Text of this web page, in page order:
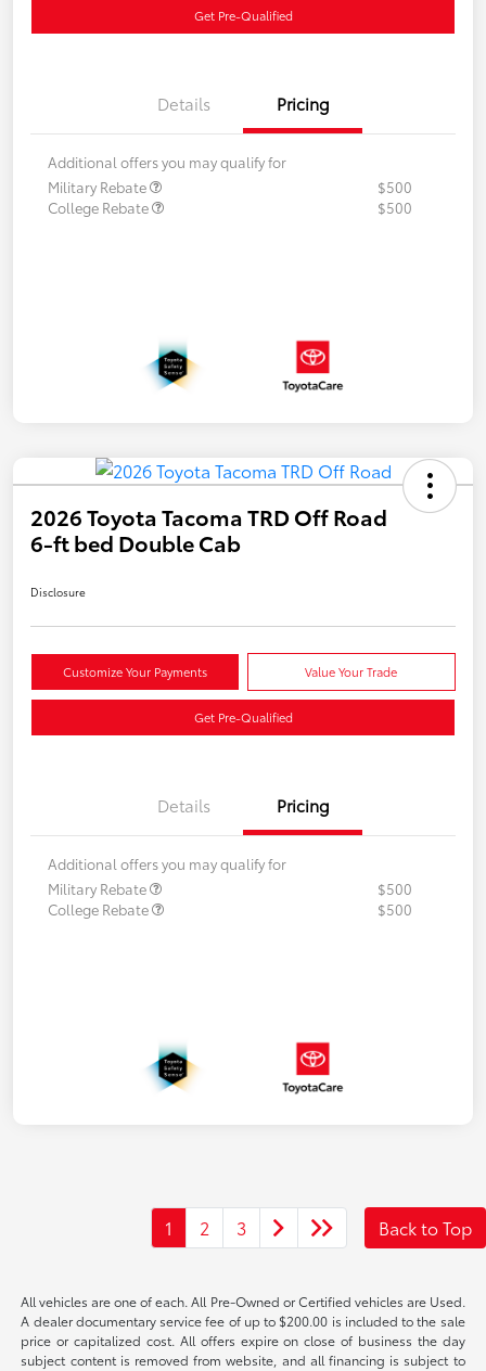
Get Pre-Qualified
Details Pricing
Additional offers you may qualify for
Military Rebate
$500
College Rebate
$500
2026 Toyota Tacoma TRD Off Road
6-ft bed Double Cab
Disclosure
Customize Your Payments Value Your Trade
Get Pre-Qualified
Details Pricing
Additional offers you may qualify for
Military Rebate
$500
College Rebate
$500
1 2 3 Back to Top
All vehicles are one of each. All Pre-Owned or Certified vehicles are Used.
A dealer documentary service fee of up to $200.00 is included to the sale
price or capitalized cost. All offers expire on close of business the day
subject content is removed from website, and all financing is subject to